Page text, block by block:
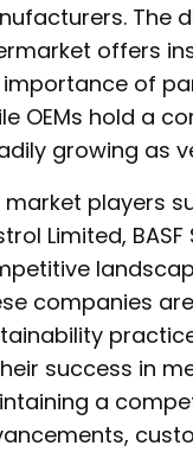
The
offers
of
OEMs hold a
growing as
market players
Limited,
companies
success in
a